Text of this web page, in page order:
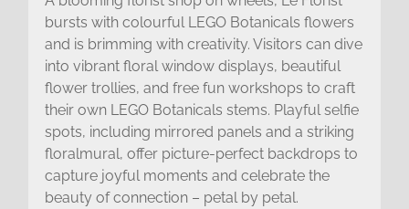
bursts with colourful LEGO Botanicals flowers
and is brimming with creativity. Visitors can dive
into vibrant floral window displays, beautiful
flower trollies, and free fun workshops to craft
their own LEGO Botanicals stems. Playful selfie
spots, including mirrored panels and a striking
floralmural, offer picture-perfect backdrops to
capture joyful moments and celebrate the
beauty of connection – petal by petal.